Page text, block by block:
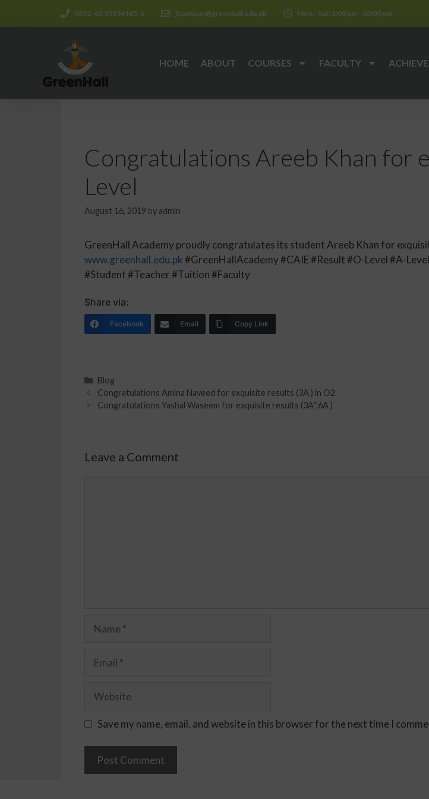
0092-42 35314145-6 jtcampus@greenhall.edu.pk Mon - Sat: 3:00 pm - 10:00 pm
HOME ABOUT COURSES FACULTY
Congratulations Areeb Khan for
Level
August 16, 2019 by admin
GreenHall Academy proudly congratulates its student Areeb Khan for
www.greenhall.edu.pk#GreenHallAcademy #CAIE #Result #O-Level #A-
#Student #Teacher #Tuition #Faculty
Share via:
Facebook Email Copy Link
Blog
Congratulations Amina Naveed for exquisite results (3A ) in O2.
Congratulations Yashal Waseem for exquisite results (3A*,6A )
Leave a Comment
Save my name, email, and website in this browser for the next time I